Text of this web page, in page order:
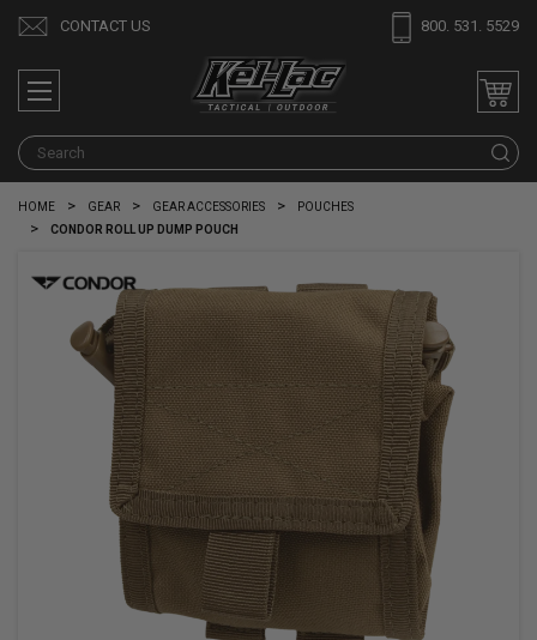
CONTACT US 800. 531. 5529
HOME GEAR GEAR ACCESSORIES
POUCHES
CONDOR ROLL UP DUMP POUCH